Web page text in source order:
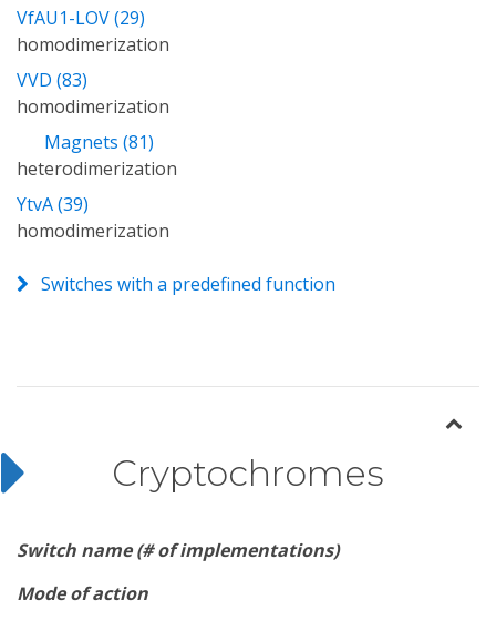
VfAU1-LOV (29)
homodimerization
VVD (83)
homodimerization
Magnets (81)
heterodimerization
YtvA (39)
homodimerization
Switches with a predefined function
Cryptochromes
Switch name (# of implementations)
Mode of action